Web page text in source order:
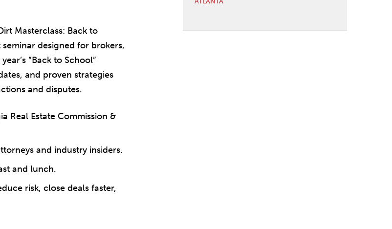
Masterclass: Back to
designed for brokers,
“Back to School”
and proven strategies
and disputes.
Real Estate Commission &
and industry insiders.
and lunch.
risk, close deals faster,